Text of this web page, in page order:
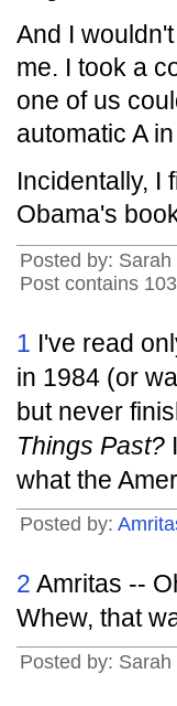
And I
me. I took a
one of us
automatic A
Incidentally, I
Obama's
Posted by: Sarah
Post contains
1 I've read
in 1984 (or
but never
Things Past?
what the
Posted by:
2 Amritas --
Whew, that
Posted by: